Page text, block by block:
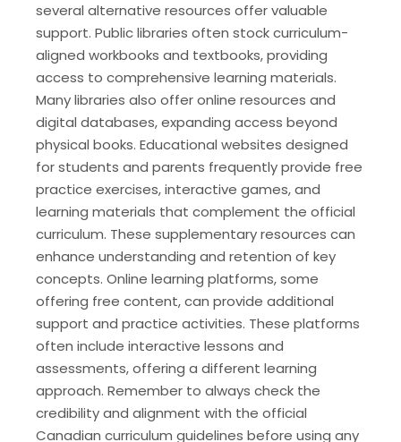
several alternative resources offer valuable
support. Public libraries often stock curriculum-
aligned workbooks and textbooks, providing
access to comprehensive learning materials.
Many libraries also offer online resources and
digital databases, expanding access beyond
physical books. Educational websites designed
for students and parents frequently provide free
practice exercises, interactive games, and
learning materials that complement the official
curriculum. These supplementary resources can
enhance understanding and retention of key
concepts. Online learning platforms, some
offering free content, can provide additional
support and practice activities. These platforms
often include interactive lessons and
assessments, offering a different learning
approach. Remember to always check the
credibility and alignment with the official
Canadian curriculum guidelines before using any